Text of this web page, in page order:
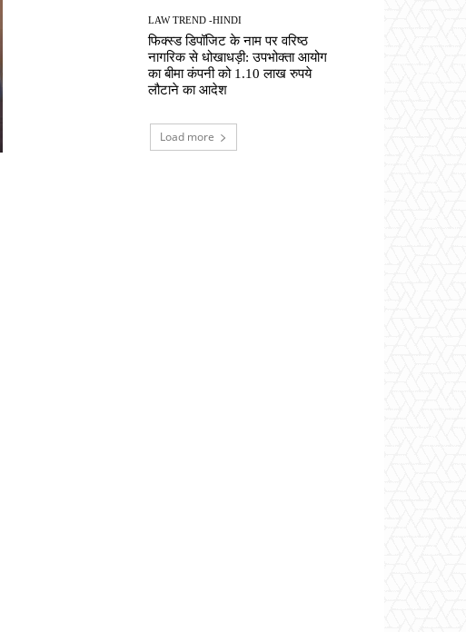
LAW TREND -HINDI
फिक्स्ड डिपॉजिट के नाम पर वरिष्ठ
नागरिक से धोखाधड़ी: उपभोक्ता आयोग
का बीमा कंपनी को 1.10 लाख रुपये
लौटाने का आदेश
Load more